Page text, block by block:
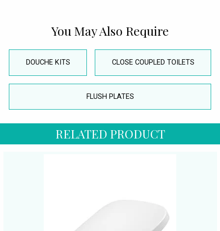
You May Also Require
DOUCHE KITS CLOSE COUPLED TOILETS
FLUSH PLATES
RELATED PRODUCT